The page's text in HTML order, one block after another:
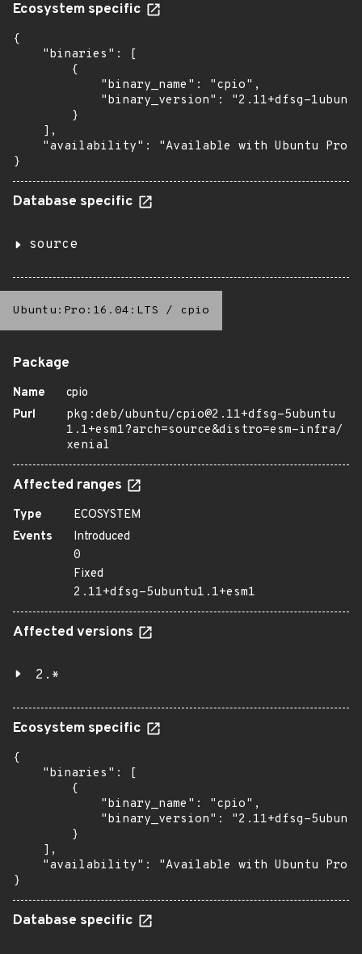
Ecosystem specific
{
    "binaries": [
        {
            "binary_name": "cpio",
"binary_version": "2.11+dfsg-
        }
    ],
"availability": "Available with Ubuntu Pro
}
Database specific
source
Ubuntu:Pro:16.04:LTS / cpio
Package
Name
cpio
Purl
pkg:deb/ubuntu/cpio@2.11+dfsg-5ubuntu
1.1+esm1?arch=source&distro=esm-infra/
xenial
Affected ranges
Type
ECOSYSTEM
Events
Introduced
0
Fixed
2.11+dfsg-5ubuntu1.1+esm1
Affected versions
2.*
Ecosystem specific
{
    "binaries": [
        {
            "binary_name": "cpio",
"binary_version": "2.11+dfsg-
        }
    ],
"availability": "Available with Ubuntu Pro
}
Database specific